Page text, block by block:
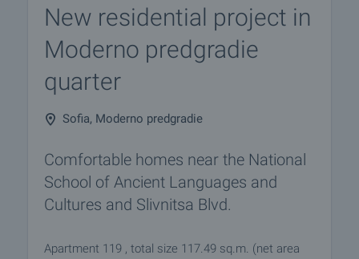
New residential project in
Moderno predgradie
quarter
Sofia, Moderno predgradie
Comfortable homes near the National
School of Ancient Languages and
Cultures and Slivnitsa Blvd.
Apartment 119 , total size 117.49 sq.m. (net area